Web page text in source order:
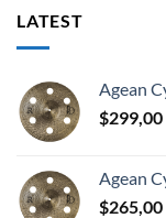
LATEST
Agean
$299,00
Agean
$265,00